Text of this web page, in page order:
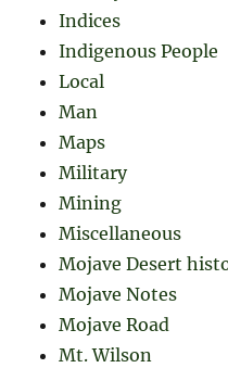
Indices
Indigenous People
Local
Man
Maps
Military
Mining
Miscellaneous
Mojave Desert
Mojave Notes
Mojave Road
Mt. Wilson